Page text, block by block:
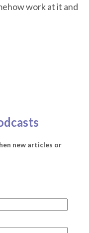
work at it and
new articles or